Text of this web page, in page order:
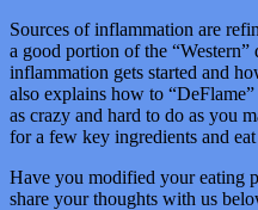
Sources of inflammation are
a good portion of the
inflammation gets started and
also explains how to
as crazy and hard to do as you
for a few key ingredients and
Have you modified your eating
share your thoughts with us